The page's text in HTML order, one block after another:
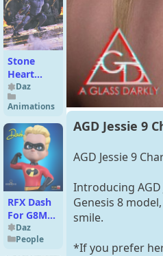
Stone
Heart
Hierarchical
Poses for
BlutStone
Daz
Animations
RFX Dash
For G8M
And G8.1M
Daz
People
AGD Jessie 9
AGD Jessie 9
Introducing AGD
Genesis 8
smile.
*If you prefer